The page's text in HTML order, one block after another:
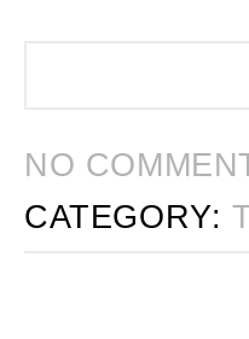
NO
CATEGORY: